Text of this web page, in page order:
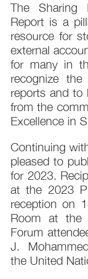
The Sharing
Report is a
resource for
external
for many in
recognize
reports and to
from the
Excellence in
Continuing
pleased to
for 2023.
at the 2023
reception on
Room at the
Forum
J.
the United